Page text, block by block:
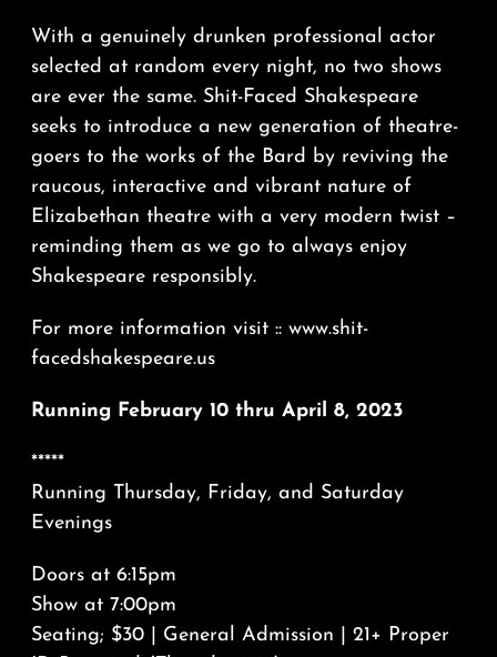
With a genuinely drunken professional actor
selected at random every night, no two shows
are ever the same. Shit-Faced Shakespeare
seeks to introduce a new generation of theatre-
goers to the works of the Bard by reviving the
raucous, interactive and vibrant nature of
Elizabethan theatre with a very modern twist –
reminding them as we go to always enjoy
Shakespeare responsibly.
For more information visit :: www.shit-
facedshakespeare.us
Running February 10 thru April 8, 2023
*****
Running Thursday, Friday, and Saturday
Evenings
Doors at 6:15pm
Show at 7:00pm
Seating; $30 | General Admission | 21+ Proper